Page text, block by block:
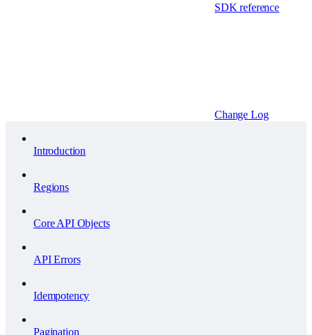
SDK reference
Change Log
Introduction
Regions
Core API Objects
API Errors
Idempotency
Pagination